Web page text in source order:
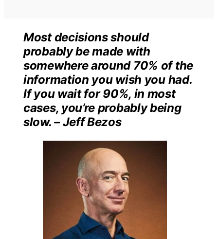
Most decisions should
probably be made with
somewhere around 70% of the
information you wish you had.
If you wait for 90%, in most
cases, you’re probably being
slow. – Jeff Bezos